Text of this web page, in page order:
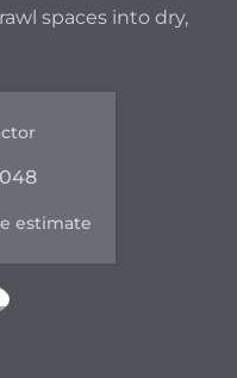
spaces into dry,
estimate